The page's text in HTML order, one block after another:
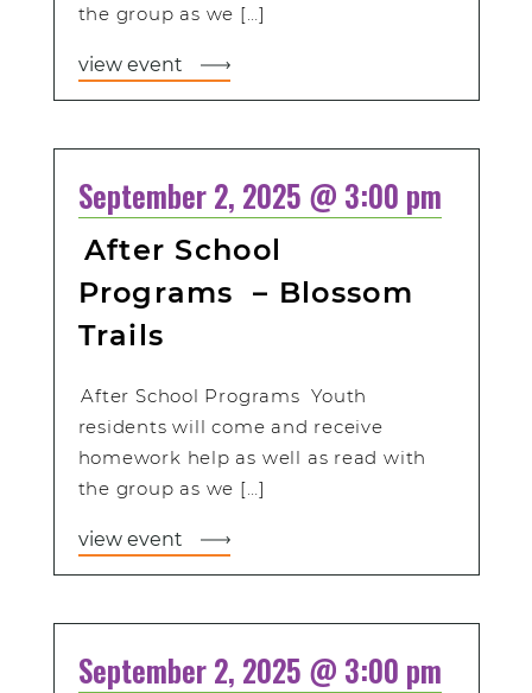
the group as we […]
view event
September 2, 2025 @ 3:00 pm
After School
Programs – Blossom
Trails
After School Programs Youth
residents will come and receive
homework help as well as read with
the group as we […]
view event
September 2, 2025 @ 3:00 pm